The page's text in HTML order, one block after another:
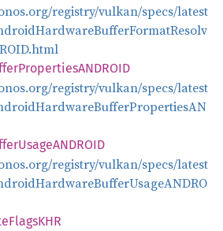
registry/vulkan/specs/latest
PropertiesANDROID
registry/vulkan/specs/latest
UsageANDROID
registry/vulkan/specs/latest
FlagsKHR